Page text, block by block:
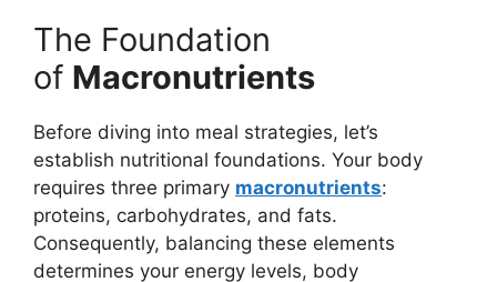
The Foundation
of Macronutrients
Before diving into meal strategies, let’s
establish nutritional foundations. Your body
requires three primary macronutrients:
proteins, carbohydrates, and fats.
Consequently, balancing these elements
determines your energy levels, body